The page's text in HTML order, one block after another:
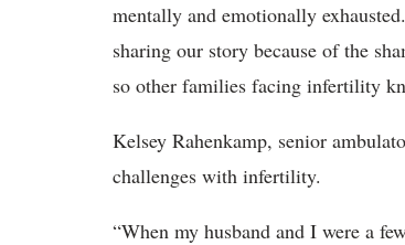
mentally and emotionally
sharing our story because of the
so other families facing infertility
Kelsey Rahenkamp, senior
challenges with infertility.
“When my husband and I were a